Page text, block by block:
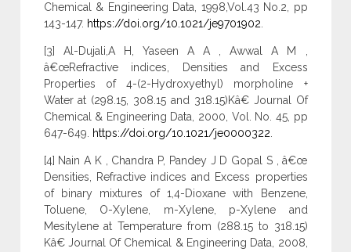
Chemical & Engineering Data, 1998,Vol.43 No.2, pp
143-147. https://doi.org/10.1021/je9701902
[3] Al-Dujali,A H, Yaseen A A , Awwal A M ,
â€œRefractive indices, Densities and Excess
Properties of 4-(2-Hydroxyethyl) morpholine +
Water at (298.15, 308.15 and 318.15)Kâ€ Journal Of
Chemical & Engineering Data, 2000, Vol. No. 45, pp
647-649.
https://doi.org/10.1021/je0000322
[4] Nain A K , Chandra P, Pandey J D Gopal S , â€œ
Densities, Refractive indices and Excess properties
of binary mixtures of 1,4-Dioxane with Benzene,
Toluene, O-Xylene, m-Xylene, p-Xylene and
Mesitylene at Temperature from (288.15 to 318.15)
Kâ€ Journal Of Chemical & Engineering Data, 2008,